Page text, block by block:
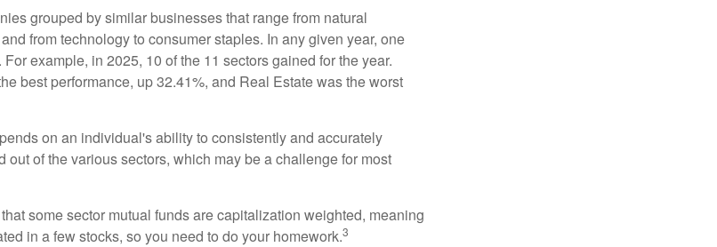
grouped by similar businesses that range from natural
from technology to consumer staples. In any given year, one
example, in 2025, 10 of the 11 sectors gained for the year.
best performance, up 32.41%, and Real Estate was the worst
on an individual's ability to consistently and accurately
out of the various sectors, which may be a challenge for most
some sector mutual funds are capitalization weighted, meaning
in a few stocks, so you need to do your homework.3